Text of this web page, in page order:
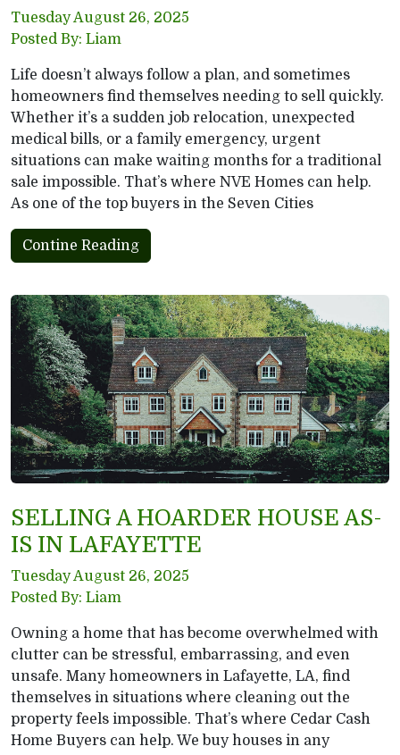
Tuesday August 26, 2025
Posted By: Liam
Life doesn’t always follow a plan, and sometimes
homeowners find themselves needing to sell quickly.
Whether it’s a sudden job relocation, unexpected
medical bills, or a family emergency, urgent
situations can make waiting months for a traditional
sale impossible. That’s where NVE Homes can help.
As one of the top buyers in the Seven Cities
Contine Reading
SELLING A HOARDER HOUSE AS-
IS IN LAFAYETTE
Tuesday August 26, 2025
Posted By: Liam
Owning a home that has become overwhelmed with
clutter can be stressful, embarrassing, and even
unsafe. Many homeowners in Lafayette, LA, find
themselves in situations where cleaning out the
property feels impossible. That’s where Cedar Cash
Home Buyers can help. We buy houses in any